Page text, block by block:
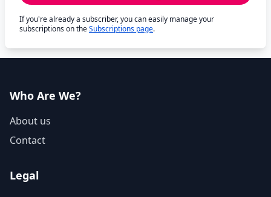
If you're already a subscriber, you can easily manage your
subscriptions on theSubscriptions page.
Who Are We?
About us
Contact
Legal